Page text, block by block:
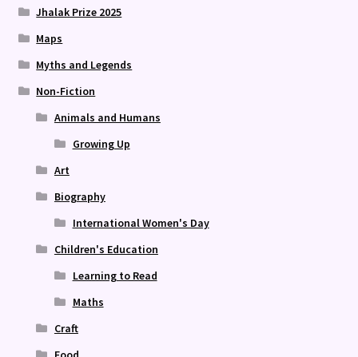
Jhalak Prize 2025
Maps
Myths and Legends
Non-Fiction
Animals and Humans
Growing Up
Art
Biography
International Women's Day
Children's Education
Learning to Read
Maths
Craft